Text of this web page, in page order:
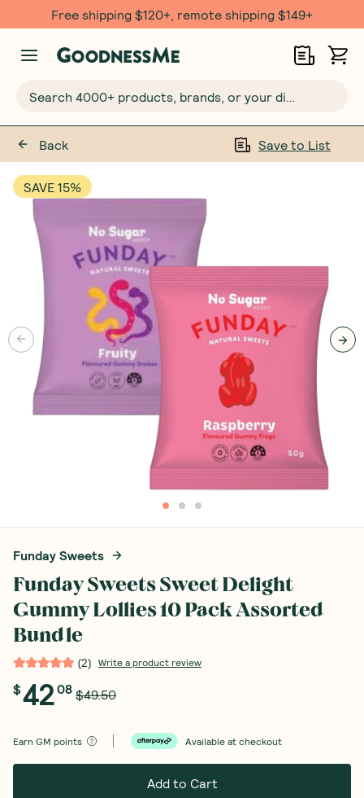
Free $20 gift with 6 Month Subs
Search 4000+ products, brands, or your dietary requirements...
Back Save to List
SAVE 15%
Funday Sweets
Funday Sweets Sweet Delight
Gummy Lollies 10 Pack Assorted
Bundle
(2) Write a product review
$4208 $49.50
Earn GM points Available at checkout
Add to Cart